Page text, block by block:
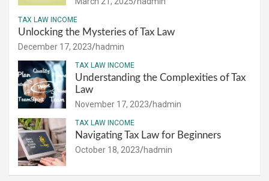
TAX LAW INCOME
Unlocking the Mysteries of Tax Law
December 17, 2023 hadmin
TAX LAW INCOME
Understanding the Complexities of Tax
Law
November 17, 2023 hadmin
TAX LAW INCOME
Navigating Tax Law for Beginners
October 18, 2023 hadmin